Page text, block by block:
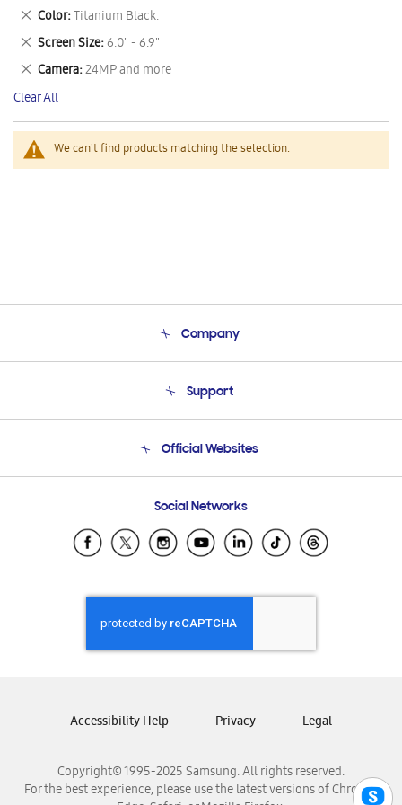
We can't find products matching the selection.
This
Item
Color Titanium Black.
Remove
This
Item
Screen Size 6.0" - 6.9"
Remove
This
Item
Camera 24MP and more
Remove
This
Item
Clear All
Company
Product Support
Support
Email Support
Official Websites
Samsung Ecuador
Samsung El Salvador
Samsung Honduras
Samsung Nicaragua
Samsung Panamá
Samsung Venezuela
Social Networks
Copyright© 1995-2025 Samsung. All rights reserved.
For the best experience, please use the latest versions of Chrome,
Accessibility Help Privacy Legal